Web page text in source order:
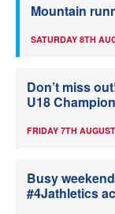
Mountain
SATURDAY 8TH
Don’t miss
U18
FRIDAY 7TH AUGUST
Busy
#4Jathletics